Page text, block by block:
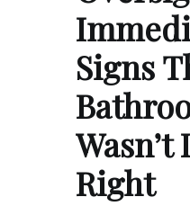
Signs
Wasn’t
Right